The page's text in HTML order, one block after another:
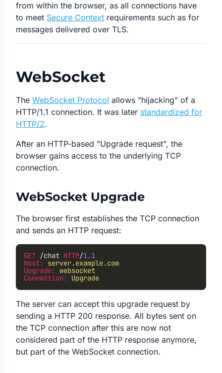
from within the browser, as all connections have
to meet Secure Context requirements such as for
messages delivered over TLS.
WebSocket
The WebSocket Protocol allows "hijacking" of a
HTTP/1.1 connection. It was later standardized for
HTTP/2.
After an HTTP-based "Upgrade request", the
browser gains access to the underlying TCP
connection.
WebSocket Upgrade
The browser first establishes the TCP connection
and sends an HTTP request:
GET /chat HTTP/1.1
Host:
server.example.com
Upgrade: websocket
Connection:
Upgrade
The server can accept this upgrade request by
sending a HTTP 200 response. All bytes sent on
the TCP connection after this are now not
considered part of the HTTP response anymore,
but part of the WebSocket connection.